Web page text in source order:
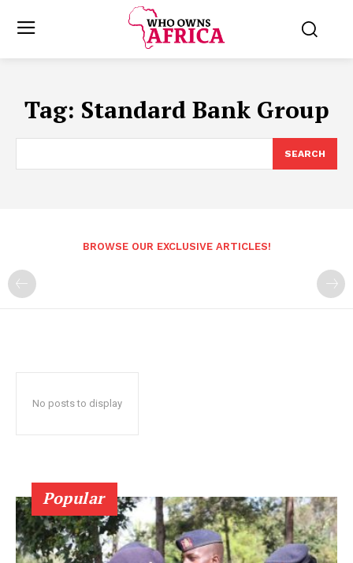
Tag: Standard Bank Group
SEARCH
BROWSE OUR EXCLUSIVE ARTICLES!
No posts to display
Popular